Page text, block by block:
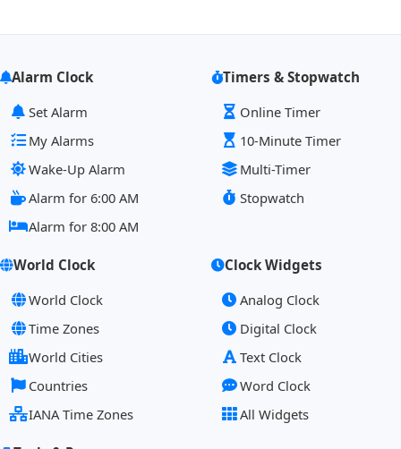
Alarm Clock
Set Alarm
My Alarms
Wake-Up Alarm
Alarm for 6:00 AM
Alarm for 8:00 AM
Timers & Stopwatch
Online Timer
10-Minute Timer
Multi-Timer
Stopwatch
World Clock
World Clock
Time Zones
World Cities
Countries
IANA Time Zones
Clock Widgets
Analog Clock
Digital Clock
Text Clock
Word Clock
All Widgets